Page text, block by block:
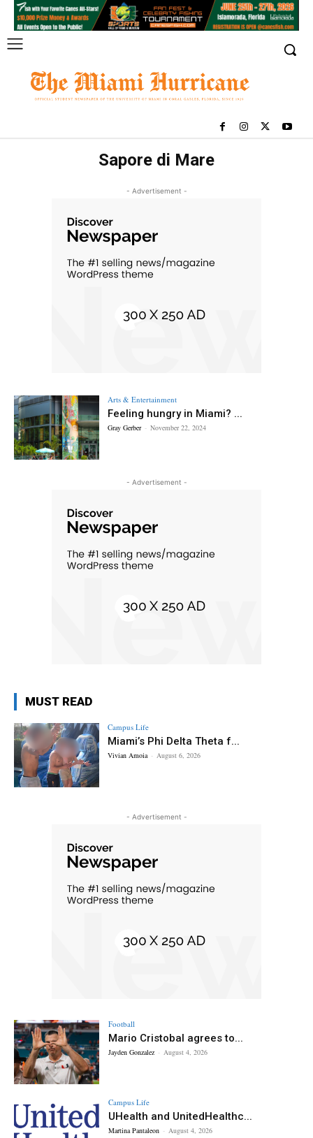
Sapore di Mare
- Advertisement -
Arts & Entertainment
Feeling hungry in Miami? ...
Gray Gerber - November 22, 2024
- Advertisement -
MUST READ
Campus Life
Miami’s Phi Delta Theta f...
Vivian Amoia - August 6, 2026
- Advertisement -
Football
Mario Cristobal agrees to...
Jayden Gonzalez - August 4, 2026
Campus Life
UHealth and UnitedHealthc...
Martina Pantaleon - August 4, 2026